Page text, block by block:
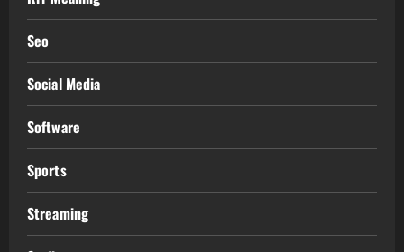
Seo
Social Media
Software
Sports
Streaming